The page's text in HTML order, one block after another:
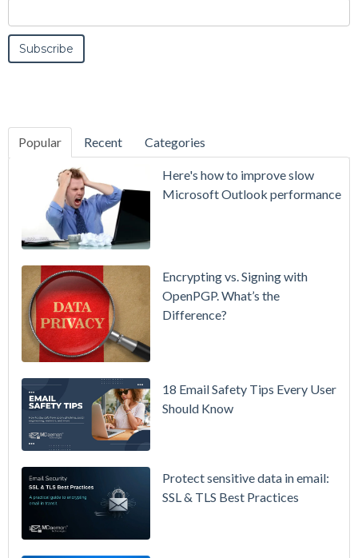
Popular Recent Categories
A Refreshed
Protection
/ High-
Availability
Raising
Prices
Here's how to improve slow
Microsoft Outlook performance
Encrypting vs. Signing with
OpenPGP. What’s the
Difference?
18 Email Safety Tips Every User
Should Know
Protect sensitive data in email:
SSL & TLS Best Practices